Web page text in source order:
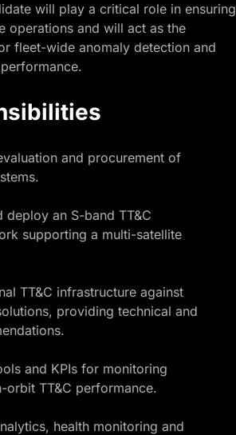
will play a critical role in ensuring
operations and will act as the
fleet-wide anomaly detection and
and procurement of
deploy an S-band TT&C
supporting a multi-satellite
TT&C infrastructure against
providing technical and
and KPIs for monitoring
orbit TT&C performance.
health monitoring and